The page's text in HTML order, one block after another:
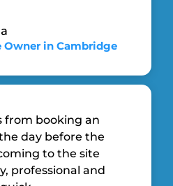
Owner in Cambridge
from booking an
day before the
to the site
professional and